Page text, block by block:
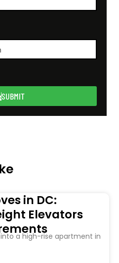
SUBMIT
in DC:
Elevators
a high-rise apartment in